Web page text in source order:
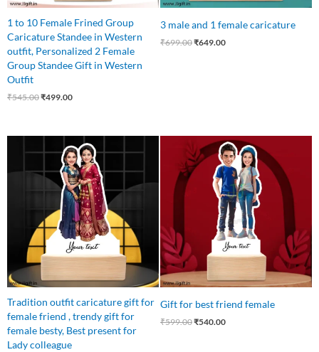
1 to 10 Female Frined Group
Caricature Standee in Western
outfit, Personalized 2 Female
Group Standee Gift in Western
Outfit
₹545.00₹499.00
3 male and 1 female caricature
₹699.00₹649.00
Tradition outfit caricature gift for
female friend , trendy gift for
female besty, Best present for
Lady colleague
price
₹599.00.
Current
price
is:
₹420.00.
Gift for best friend female
₹599.00
Original
price
was:
₹599.00.
₹540.00
Current
price
is:
₹540.00.